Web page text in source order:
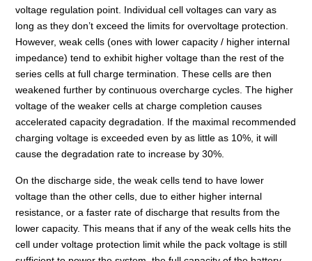
voltage regulation point. Individual cell voltages can vary as
long as they don’t exceed the limits for overvoltage protection.
However, weak cells (ones with lower capacity / higher internal
impedance) tend to exhibit higher voltage than the rest of the
series cells at full charge termination. These cells are then
weakened further by continuous overcharge cycles. The higher
voltage of the weaker cells at charge completion causes
accelerated capacity degradation. If the maximal recommended
charging voltage is exceeded even by as little as 10%, it will
cause the degradation rate to increase by 30%.
On the discharge side, the weak cells tend to have lower
voltage than the other cells, due to either higher internal
resistance, or a faster rate of discharge that results from the
lower capacity. This means that if any of the weak cells hits the
cell under voltage protection limit while the pack voltage is still